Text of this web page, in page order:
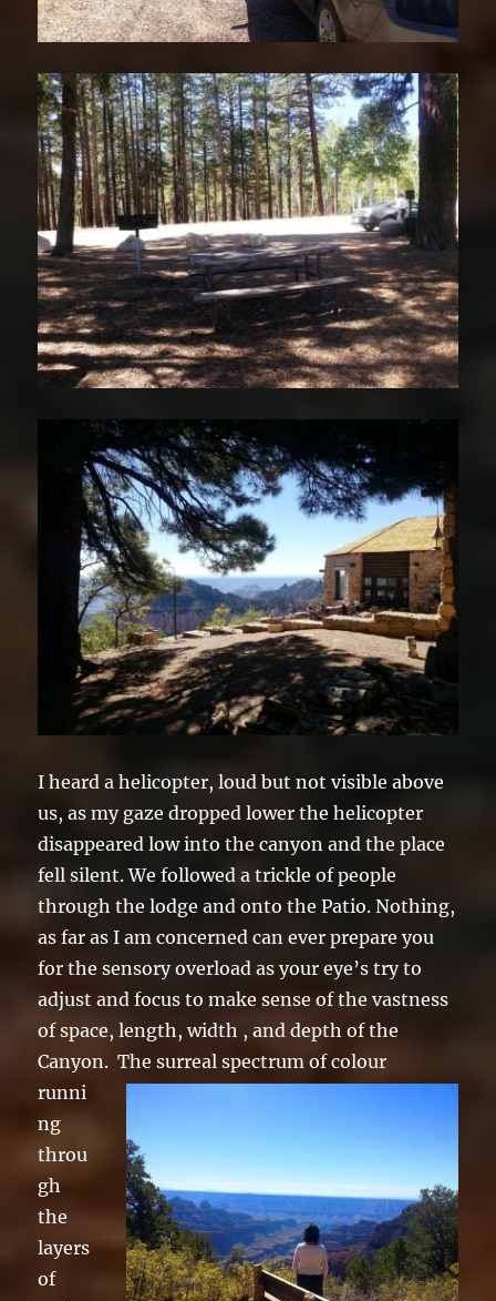
I heard a helicopter, loud but not visible above
us, as my gaze dropped lower the helicopter
disappeared low into the canyon and the place
fell silent. We followed a trickle of people
through the lodge and onto the Patio. Nothing,
as far as I am concerned can ever prepare you
for the sensory overload as your eye’s try to
adjust and focus to make sense of the vastness
of space, length, width , and depth of the
Canyon. The surreal spectrum of colour
runni
ng
throu
gh
the
layers
of